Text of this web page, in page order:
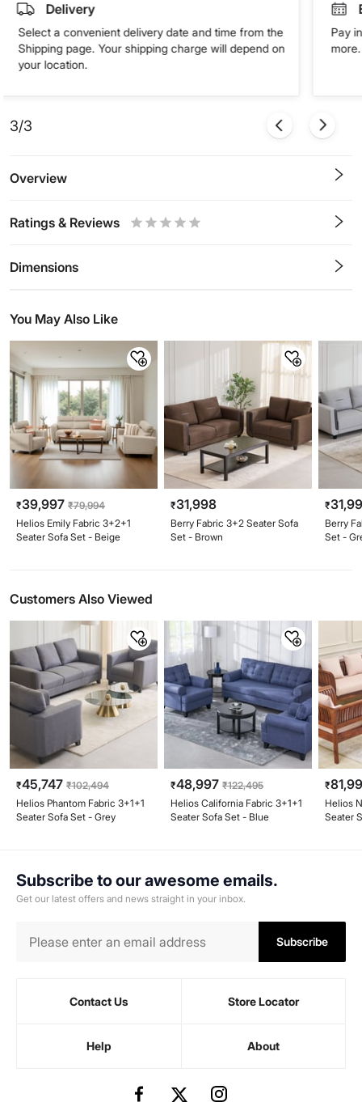
Delivery
Select a convenient delivery date and time from the
Shipping page. Your shipping charge will depend on
your location.
Pay
3/3
Overview
Ratings & Reviews
Dimensions
You May Also Like
₹39,997 ₹79,994
Helios Emily Fabric 3+2+1
Seater Sofa Set - Beige
₹31,998
Berry Fabric 3+2 Seater Sofa
Set - Brown
₹
Berry
Set -
Customers Also Viewed
₹45,747 ₹102,494
Helios Phantom Fabric 3+1+1
Seater Sofa Set - Grey
₹48,997 ₹122,495
Helios California Fabric 3+1+1
Seater Sofa Set - Blue
₹
Helios
Seater
Subscribe to our awesome emails.
Get our latest offers and news straight in your inbox.
Subscribe
Contact Us Store Locator
Help About